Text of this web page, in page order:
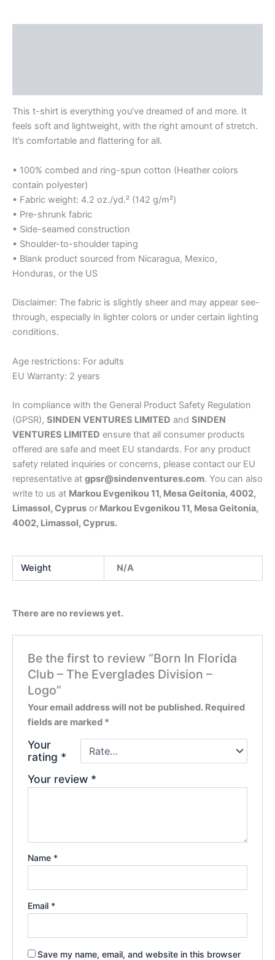
This t-shirt is everything you’ve dreamed of and more. It
feels soft and lightweight, with the right amount of stretch.
It’s comfortable and flattering for all.
• 100% combed and ring-spun cotton (Heather colors
contain polyester)
• Fabric weight: 4.2 oz./yd.² (142 g/m²)
• Pre-shrunk fabric
• Side-seamed construction
• Shoulder-to-shoulder taping
• Blank product sourced from Nicaragua, Mexico,
Honduras, or the US
Disclaimer: The fabric is slightly sheer and may appear see-
through, especially in lighter colors or under certain lighting
conditions.
Age restrictions: For adults
EU Warranty: 2 years
In compliance with the General Product Safety Regulation
(GPSR), SINDEN VENTURES LIMITED and SINDEN
VENTURES LIMITED ensure that all consumer products
offered are safe and meet EU standards. For any product
safety related inquiries or concerns, please contact our EU
representative at gpsr@sindenventures.com. You can also
write to us at Markou Evgenikou 11, Mesa Geitonia, 4002,
Limassol, Cyprus or Markou Evgenikou 11, Mesa Geitonia,
4002, Limassol, Cyprus.
Weight N/A
There are no reviews yet.
Be the first to review “Born In Florida
Club – The Everglades Division –
Logo”
Your email address will not be published. Required
fields are marked *
Your
rating *
Your review *
Name *
Email *
Save my name, email, and website in this browser